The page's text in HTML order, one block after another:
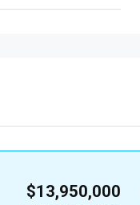
$13,950,000